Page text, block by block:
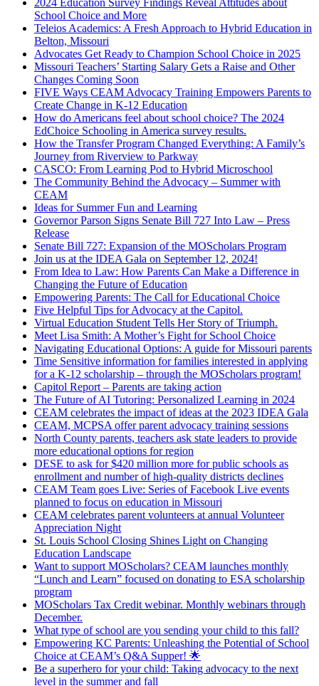
2024 Education Survey Findings Reveal Attitudes about
School Choice and More
Teleios Academics: A Fresh Approach to Hybrid Education in
Belton, Missouri
Advocates Get Ready to Champion School Choice in 2025
Missouri Teachers’ Starting Salary Gets a Raise and Other
Changes Coming Soon
FIVE Ways CEAM Advocacy Training Empowers Parents to
Create Change in K-12 Education
How do Americans feel about school choice? The 2024
EdChoice Schooling in America survey results.
How the Transfer Program Changed Everything: A Family’s
Journey from Riverview to Parkway
CASCO: From Learning Pod to Hybrid Microschool
The Community Behind the Advocacy – Summer with
CEAM
Ideas for Summer Fun and Learning
Governor Parson Signs Senate Bill 727 Into Law – Press
Release
Senate Bill 727: Expansion of the MOScholars Program
Join us at the IDEA Gala on September 12, 2024!
From Idea to Law: How Parents Can Make a Difference in
Changing the Future of Education
Empowering Parents: The Call for Educational Choice
Five Helpful Tips for Advocacy at the Capitol.
Virtual Education Student Tells Her Story of Triumph.
Meet Lisa Smith: A Mother’s Fight for School Choice
Navigating Educational Options: A guide for Missouri parents
Time Sensitive information for families interested in applying
for a K-12 scholarship – through the MOScholars program!
Capitol Report – Parents are taking action
The Future of AI Tutoring: Personalized Learning in 2024
CEAM celebrates the impact of ideas at the 2023 IDEA Gala
CEAM, MCPSA offer parent advocacy training sessions
North County parents, teachers ask state leaders to provide
more educational options for region
DESE to ask for $420 million more for public schools as
enrollment and number of high-quality districts declines
CEAM Team goes Live: Series of Facebook Live events
planned to focus on education in Missouri
CEAM celebrates parent volunteers at annual Volunteer
Appreciation Night
St. Louis School Closing Shines Light on Changing
Education Landscape
Want to support MOScholars? CEAM launches monthly
“Lunch and Learn” focused on donating to ESA scholarship
program
MOScholars Tax Credit webinar. Monthly webinars through
December.
What type of school are you sending your child to this fall?
Empowering KC Parents: Unleashing the Potential of School
Choice at CEAM’s Q&A Supper! 🌟
Be a superhero for your child: Taking advocacy to the next
level in the summer and fall